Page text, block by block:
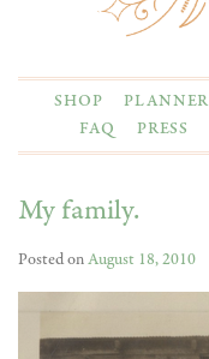
SHOP PLANNER
FAQ
PRESS
My family.
Posted onAugust 18, 2010